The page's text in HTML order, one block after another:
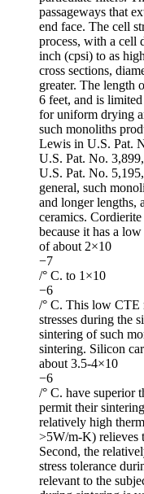
passageways that
end face. The cell
process, with a cell
inch (cpsi) to as
cross sections,
greater. The length
6 feet, and is
for uniform drying
such monoliths
Lewis in U.S. Pat.
U.S. Pat. No.
U.S. Pat. No.
general, such
and longer lengths,
ceramics.
because it has a
of about 2×10
−7
/° C. to 1×10
−6
/° C. This low CTE
stresses during the
sintering of such
sintering. Silicon
about 3.5-4×10
−6
/° C. have superior
permit their
relatively high
>5W/m-K) relieves
Second, the
stress tolerance
relevant to the